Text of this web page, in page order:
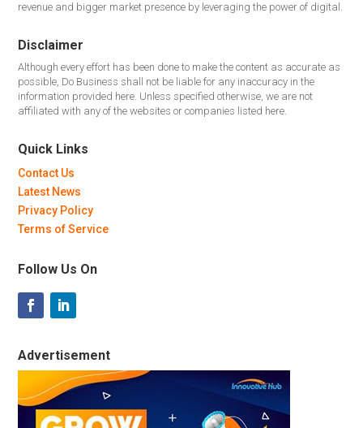
revenue and bigger market presence by leveraging the power of digital.
Disclaimer
Although every effort has been done to make the content as accurate as
possible, Do Business shall not be liable for any inaccuracy in the
information provided here. Unless specified otherwise, we are not
affiliated with any of the websites or companies listed here.
Quick Links
Contact Us
Latest News
Privacy Policy
Terms of Service
Follow Us On
Advertisement